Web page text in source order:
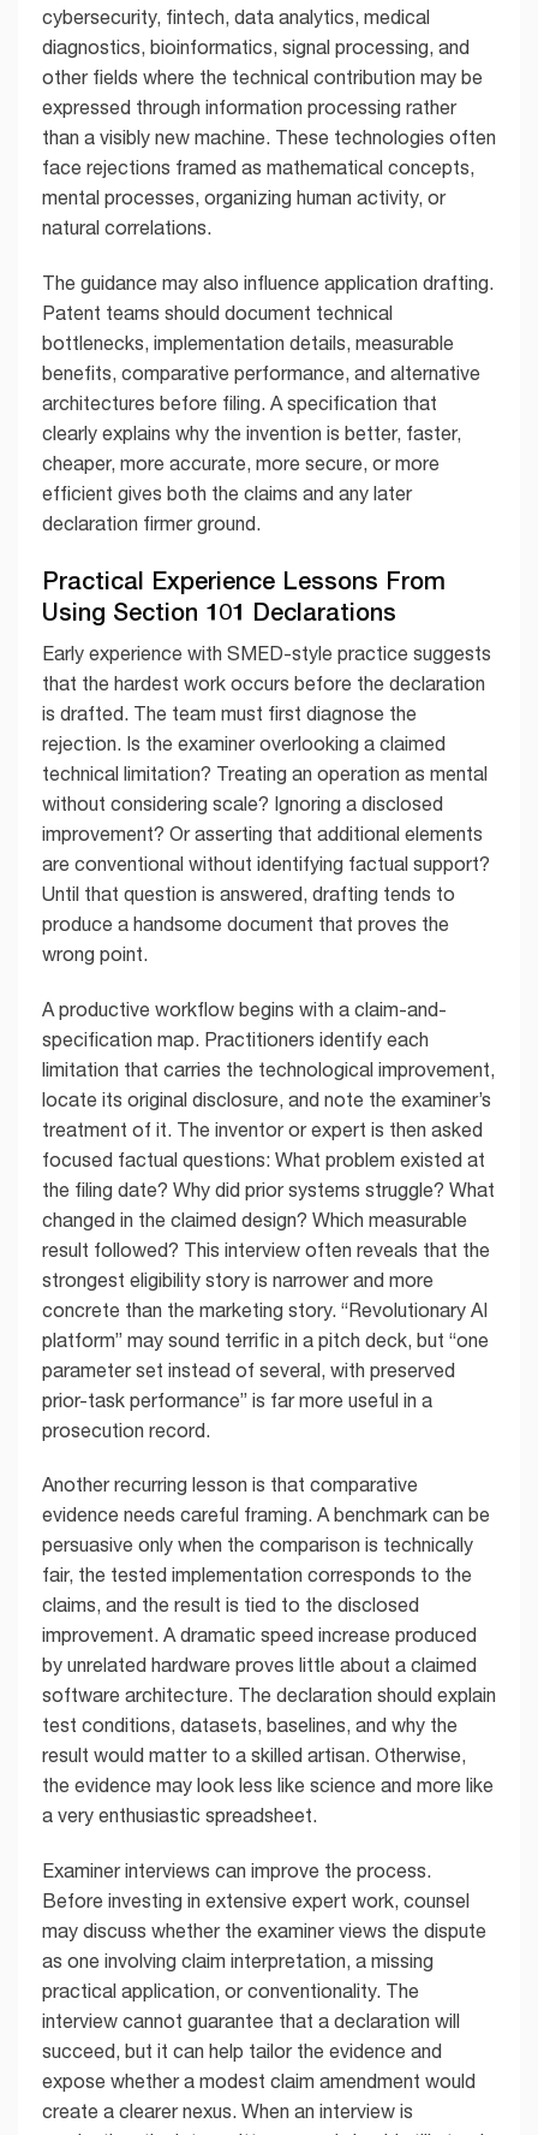
cybersecurity, fintech, data analytics, medical
diagnostics, bioinformatics, signal processing, and
other fields where the technical contribution may be
expressed through information processing rather
than a visibly new machine. These technologies often
face rejections framed as mathematical concepts,
mental processes, organizing human activity, or
natural correlations.
The guidance may also influence application drafting.
Patent teams should document technical
bottlenecks, implementation details, measurable
benefits, comparative performance, and alternative
architectures before filing. A specification that
clearly explains why the invention is better, faster,
cheaper, more accurate, more secure, or more
efficient gives both the claims and any later
declaration firmer ground.
Practical Experience Lessons From
Using Section 101 Declarations
Early experience with SMED-style practice suggests
that the hardest work occurs before the declaration
is drafted. The team must first diagnose the
rejection. Is the examiner overlooking a claimed
technical limitation? Treating an operation as mental
without considering scale? Ignoring a disclosed
improvement? Or asserting that additional elements
are conventional without identifying factual support?
Until that question is answered, drafting tends to
produce a handsome document that proves the
wrong point.
A productive workflow begins with a claim-and-
specification map. Practitioners identify each
limitation that carries the technological improvement,
locate its original disclosure, and note the examiner’s
treatment of it. The inventor or expert is then asked
focused factual questions: What problem existed at
the filing date? Why did prior systems struggle? What
changed in the claimed design? Which measurable
result followed? This interview often reveals that the
strongest eligibility story is narrower and more
concrete than the marketing story. “Revolutionary AI
platform” may sound terrific in a pitch deck, but “one
parameter set instead of several, with preserved
prior-task performance” is far more useful in a
prosecution record.
Another recurring lesson is that comparative
evidence needs careful framing. A benchmark can be
persuasive only when the comparison is technically
fair, the tested implementation corresponds to the
claims, and the result is tied to the disclosed
improvement. A dramatic speed increase produced
by unrelated hardware proves little about a claimed
software architecture. The declaration should explain
test conditions, datasets, baselines, and why the
result would matter to a skilled artisan. Otherwise,
the evidence may look less like science and more like
a very enthusiastic spreadsheet.
Examiner interviews can improve the process.
Before investing in extensive expert work, counsel
may discuss whether the examiner views the dispute
as one involving claim interpretation, a missing
practical application, or conventionality. The
interview cannot guarantee that a declaration will
succeed, but it can help tailor the evidence and
expose whether a modest claim amendment would
create a clearer nexus. When an interview is